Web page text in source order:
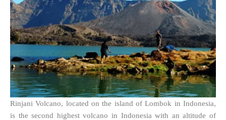
Rinjani Volcano, located on the island of Lombok in Indonesia,
is the second highest volcano in Indonesia with an altitude of